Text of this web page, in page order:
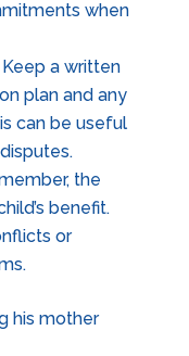
when
Keep a written
plan and any
can be useful
the
benefit.
or